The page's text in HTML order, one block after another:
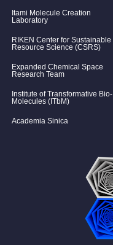
Itami Molecule Creation
Laboratory
RIKEN Center for Sustainable
Resource Science (CSRS)
Expanded Chemical Space
Research Team
Institute of Transformative Bio-
Molecules (ITbM)
Academia Sinica